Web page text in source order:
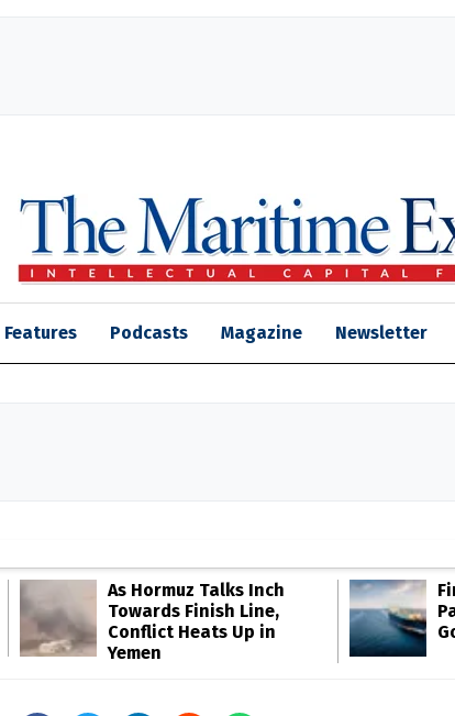
Features Podcasts Magazine Newsletter
As Hormuz Talks Inch
Towards Finish Line,
Conflict Heats Up in
Yemen